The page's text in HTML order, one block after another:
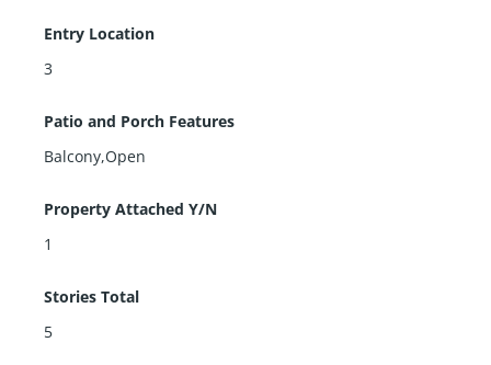
Entry Location
3
Patio and Porch Features
Balcony,Open
Property Attached Y/N
1
Stories Total
5